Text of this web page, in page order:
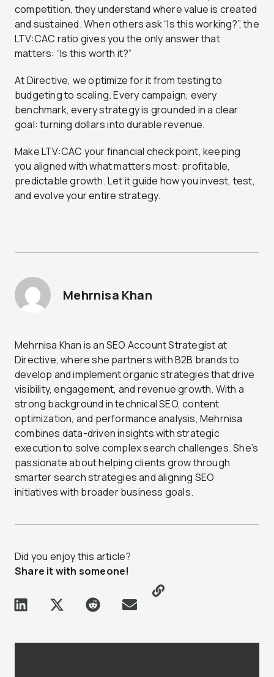
competition, they understand where value is created
and sustained. When others ask “Is this working?”, the
LTV:CAC ratio gives you the only answer that
matters: “Is this worth it?”
At Directive, we optimize for it from testing to
budgeting to scaling. Every campaign, every
benchmark, every strategy is grounded in a clear
goal: turning dollars into durable revenue.
Make LTV:CAC your financial checkpoint, keeping
you aligned with what matters most: profitable,
predictable growth. Let it guide how you invest, test,
and evolve your entire strategy.
Mehrnisa Khan
Mehrnisa Khan is an SEO Account Strategist at
Directive, where she partners with B2B brands to
develop and implement organic strategies that drive
visibility, engagement, and revenue growth. With a
strong background in technical SEO, content
optimization, and performance analysis, Mehrnisa
combines data-driven insights with strategic
execution to solve complex search challenges. She’s
passionate about helping clients grow through
smarter search strategies and aligning SEO
initiatives with broader business goals.
Did you enjoy this article?
Share it with someone!